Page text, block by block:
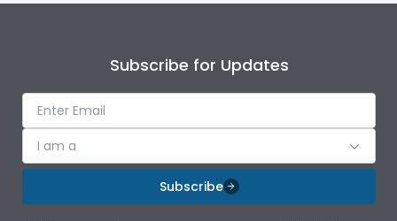
Subscribe for Updates
I am a
Subscribe